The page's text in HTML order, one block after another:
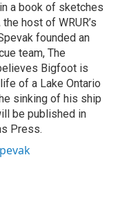
a book of sketches
host of WRUR’s
founded an
team, The
Bigfoot is
of a Lake Ontario
sinking of his ship
be published in
Press.